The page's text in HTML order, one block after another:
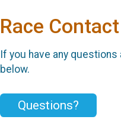
Race
If you have any
below.
Questions?